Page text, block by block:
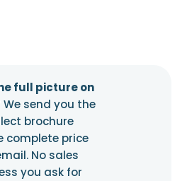
full picture on
We send you the
brochure
complete price
No sales
you ask for